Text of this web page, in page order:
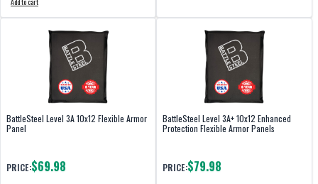
BattleSteel Level 3A 10x12 Flexible Armor
Panel
PRICE:$69.98
BattleSteel Level 3A+ 10x12 Enhanced
Protection Flexible Armor Panels
PRICE:$79.98